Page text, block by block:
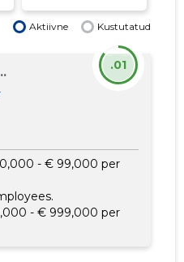
Aktiivne Kustutatud
- € 99,000 per
- € 999,000 per
.01